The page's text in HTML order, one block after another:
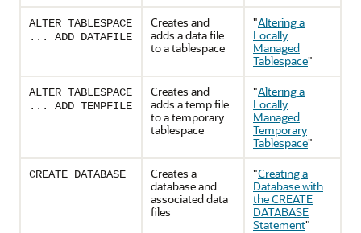
ALTER TABLESPACE
... ADD DATAFILE
Creates and
adds a data file
to a tablespace
"Altering a
Locally
Managed
Tablespace"
ALTER TABLESPACE
... ADD TEMPFILE
Creates and
adds a temp file
to a temporary
tablespace
"Altering a
Locally
Managed
Temporary
Tablespace"
CREATE DATABASE
Creates a
database and
associated data
files
"Creating a
Database with
the CREATE
DATABASE
Statement"